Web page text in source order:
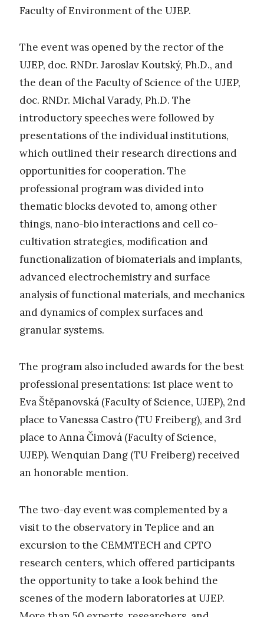
Faculty of Environment of the UJEP.
The event was opened by the rector of the
UJEP, doc. RNDr. Jaroslav Koutský, Ph.D., and
the dean of the Faculty of Science of the UJEP,
doc. RNDr. Michal Varady, Ph.D. The
introductory speeches were followed by
presentations of the individual institutions,
which outlined their research directions and
opportunities for cooperation. The
professional program was divided into
thematic blocks devoted to, among other
things, nano-bio interactions and cell co-
cultivation strategies, modification and
functionalization of biomaterials and implants,
advanced electrochemistry and surface
analysis of functional materials, and mechanics
and dynamics of complex surfaces and
granular systems.
The program also included awards for the best
professional presentations: 1st place went to
Eva Štěpanovská (Faculty of Science, UJEP), 2nd
place to Vanessa Castro (TU Freiberg), and 3rd
place to Anna Čimová (Faculty of Science,
UJEP). Wenquian Dang (TU Freiberg) received
an honorable mention.
The two-day event was complemented by a
visit to the observatory in Teplice and an
excursion to the CEMMTECH and CPTO
research centers, which offered participants
the opportunity to take a look behind the
scenes of the modern laboratories at UJEP.